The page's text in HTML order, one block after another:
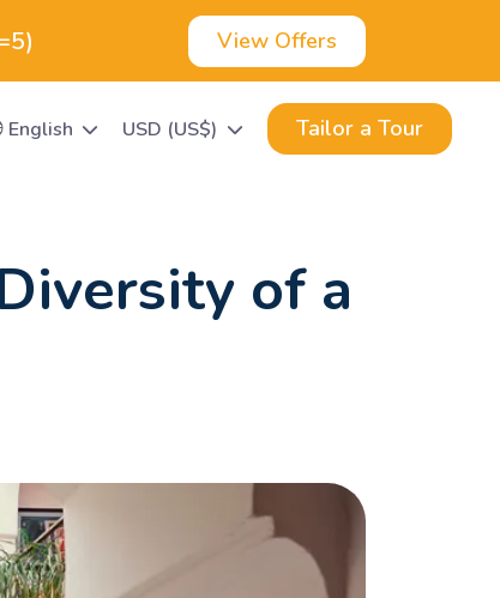
View Offers
English USD (US$) Tailor a Tour
of a